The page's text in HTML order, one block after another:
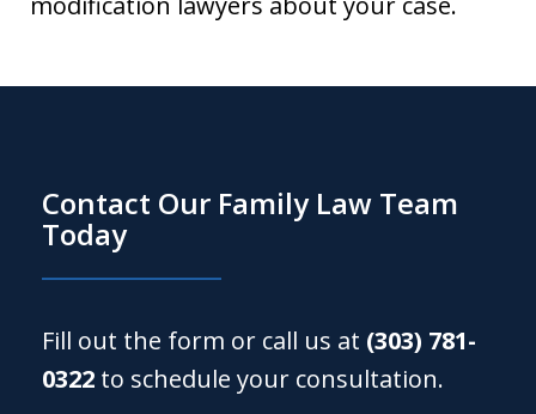
Contact Our Family Law Team
Today
Fill out the form or call us at (303) 781-
0322 to schedule your consultation.